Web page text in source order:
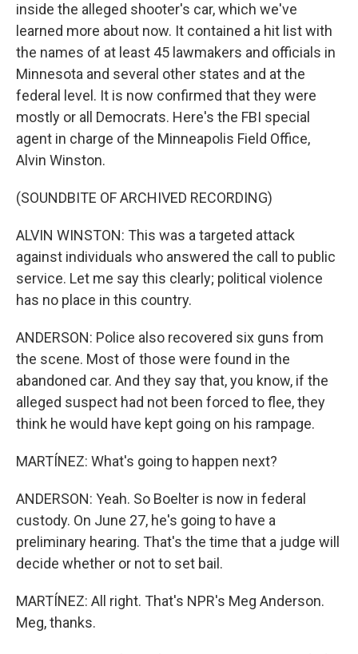
inside the alleged shooter's car, which we've
learned more about now. It contained a hit list with
the names of at least 45 lawmakers and officials in
Minnesota and several other states and at the
federal level. It is now confirmed that they were
mostly or all Democrats. Here's the FBI special
agent in charge of the Minneapolis Field Office,
Alvin Winston.
(SOUNDBITE OF ARCHIVED RECORDING)
ALVIN WINSTON: This was a targeted attack
against individuals who answered the call to public
service. Let me say this clearly; political violence
has no place in this country.
ANDERSON: Police also recovered six guns from
the scene. Most of those were found in the
abandoned car. And they say that, you know, if the
alleged suspect had not been forced to flee, they
think he would have kept going on his rampage.
MARTÍNEZ: What's going to happen next?
ANDERSON: Yeah. So Boelter is now in federal
custody. On June 27, he's going to have a
preliminary hearing. That's the time that a judge will
decide whether or not to set bail.
MARTÍNEZ: All right. That's NPR's Meg Anderson.
Meg, thanks.